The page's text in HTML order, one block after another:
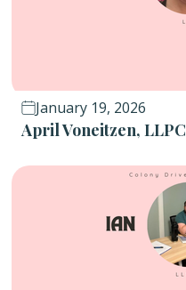
January 19, 2026
April Voneitzen, LLPC